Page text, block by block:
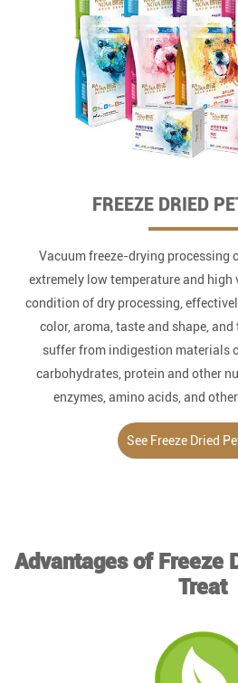
FREEZE DRIED
Vacuum freeze-drying processing
extremely low temperature and high
condition of dry processing,
color, aroma, taste and shape,
suffer from indigestion materials
carbohydrates, protein and other
enzymes, amino acids, and
substances.
See Freeze Dried
Advantages of Freeze
Treat